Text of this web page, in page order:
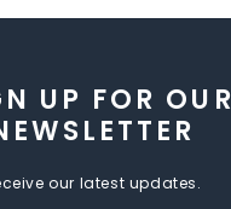
UP FOR OUR
our latest updates.